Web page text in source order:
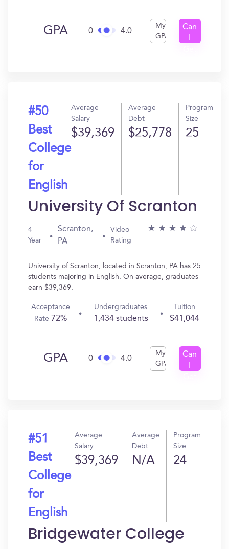
GPA 0 4.0
My
GPA
Can
#50
Best
College
for
English
Average
Salary
$39,369
Average
Debt
$25,778
Program
Size
25
University Of Scranton
4
Year
Scranton,
PA
Video
Rating
University of Scranton, located in Scranton, PA has 25
students majoring in English. On average, graduates
earn $39,369.
Acceptance
Rate 72%
Undergraduates
1,434 students
Tuition
$41,044
GPA 0 4.0
My
GPA
Can
#51
Best
College
for
English
Average
Salary
$39,369
Average
Debt
N/A
Program
Size
24
Bridgewater College